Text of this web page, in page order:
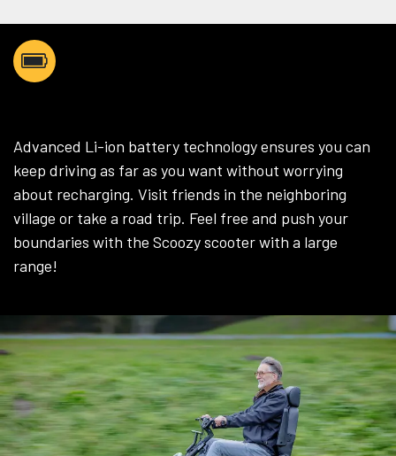
Advanced Li-ion battery technology ensures you can
keep driving as far as you want without worrying
about recharging. Visit friends in the neighboring
village or take a road trip. Feel free and push your
boundaries with the Scoozy scooter with a large
range!